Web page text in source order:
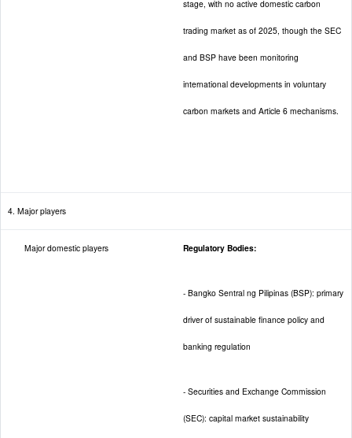
stage, with no active domestic carbon
trading market as of 2025, though the SEC
and BSP have been monitoring
international developments in voluntary
carbon markets and Article 6 mechanisms.
4. Major players
Major domestic players Regulatory Bodies:
- Bangko Sentral ng Pilipinas (BSP): primary
driver of sustainable finance policy and
banking regulation
- Securities and Exchange Commission
(SEC): capital market sustainability